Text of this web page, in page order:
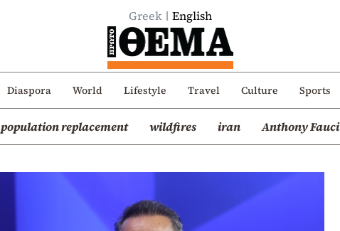
Greek English
Diaspora World Lifestyle Travel Culture Sports
population replacement wildfires iran Anthony Fauci